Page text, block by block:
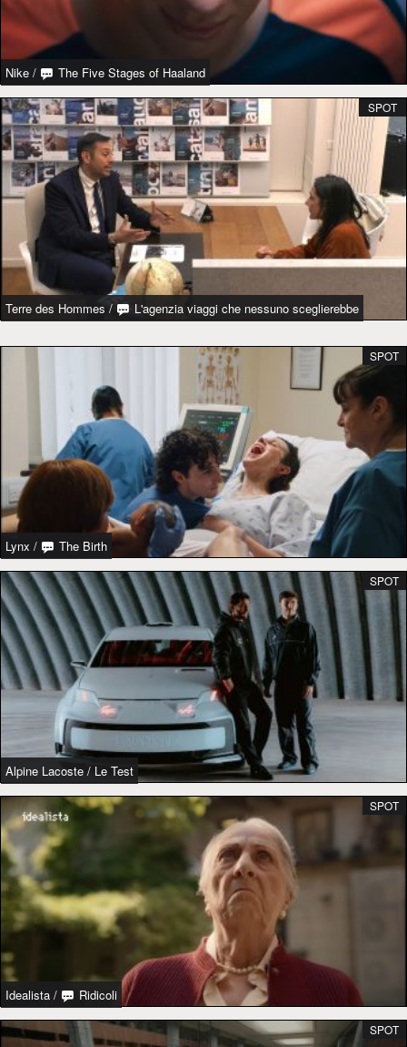
Nike / The Five Stages of Haaland
Terre des Hommes / L'agenzia viaggi che nessuno sceglierebbe
SPOT
Lynx / The Birth
SPOT
Alpine Lacoste / Le Test
SPOT
Idealista / Ridicoli
SPOT
SPOT